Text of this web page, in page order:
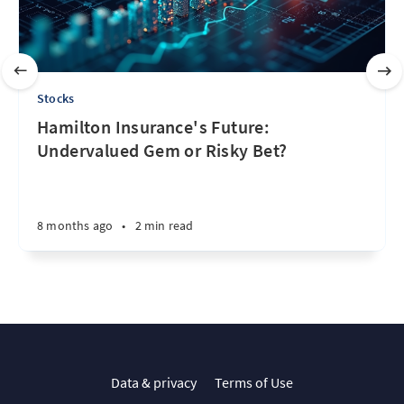
Stocks
Hamilton Insurance's Future:
Undervalued Gem or Risky Bet?
8 months ago • 2 min read
Data & privacy Terms of Use